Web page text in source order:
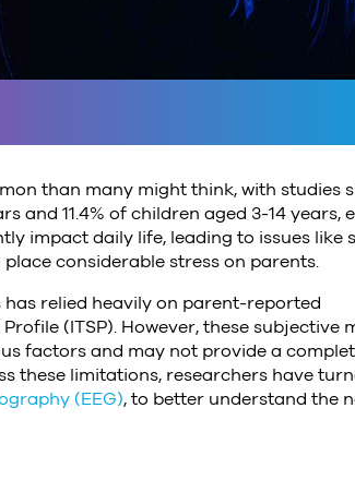
than many might think, with studies
and 11.4% of children aged 3-14 years,
impact daily life, leading to issues like
considerable stress on parents.
relied heavily on parent-reported
(ITSP). However, these subjective
factors and may not provide a
these limitations, researchers have
(EEG), to better understand the